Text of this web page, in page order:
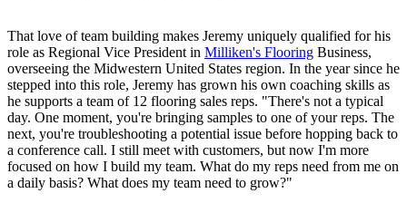
That love of team building makes Jeremy uniquely qualified for his
role as Regional Vice President in Milliken's Flooring Business,
overseeing the Midwestern United States region. In the year since he
stepped into this role, Jeremy has grown his own coaching skills as
he supports a team of 12 flooring sales reps. "There's not a typical
day. One moment, you're bringing samples to one of your reps. The
next, you're troubleshooting a potential issue before hopping back to
a conference call. I still meet with customers, but now I'm more
focused on how I build my team. What do my reps need from me on
a daily basis? What does my team need to grow?"